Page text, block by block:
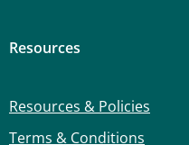
Resources
Resources & Policies
Terms & Conditions